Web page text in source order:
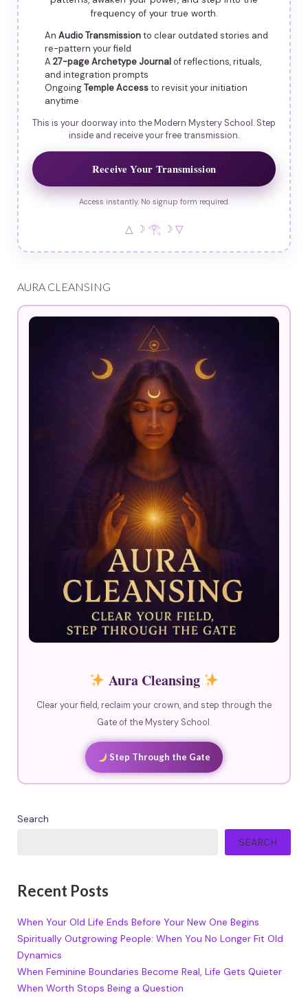
frequency of your true worth.
An Audio Transmissionto clear outdated stories and
re-pattern your field
A 27-page Archetype Journalof reflections, rituals,
and integration prompts
OngoingTemple Accessto revisit your initiation
anytime
This is your doorway into the Modern Mystery School. Step
inside and receive your free transmission.
Receive Your Transmission
Access instantly. No signup form required.
△ ☽ 𓂀 ☽ ▽
AURA CLEANSING
Aura Cleansing
Clear your field, reclaim your crown, and step through the
Gate of the Mystery School.
Step Through the Gate
Search
SEARCH
Recent Posts
When Your Old Life Ends Before Your New One Begins
Spiritually Outgrowing People: When You No Longer Fit Old
Dynamics
When Feminine Boundaries Become Real, Life Gets Quieter
When Worth Stops Being a Question